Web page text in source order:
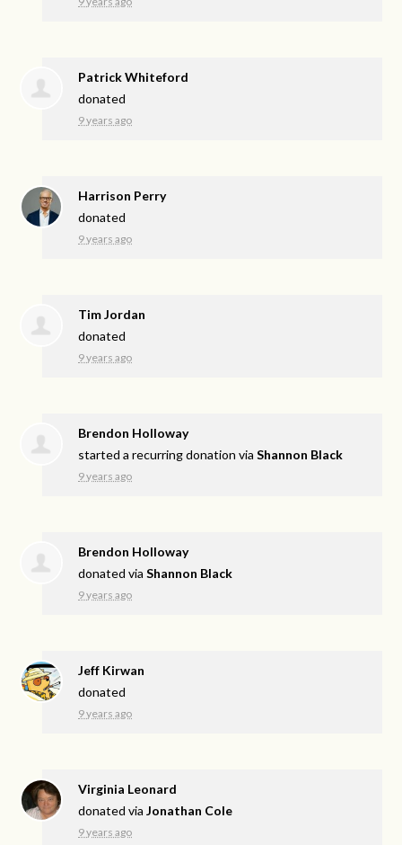
Patrick Whiteford
donated
9 years ago
Harrison Perry
donated
9 years ago
Tim Jordan
donated
9 years ago
Brendon Holloway
started a recurring donation viaShannon Black
9 years ago
Brendon Holloway
donated viaShannon Black
9 years ago
Jeff Kirwan
donated
9 years ago
Virginia Leonard
donated viaJonathan Cole
9 years ago